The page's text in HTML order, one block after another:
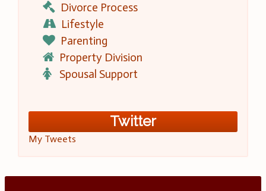
Divorce Process
Lifestyle
Parenting
Property Division
Spousal Support
Twitter
My Tweets